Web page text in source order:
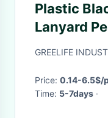
Plastic
Lanyard
Cable
GREELIFE
Price: 0.14-6.5$/
Time: 5-7days ·